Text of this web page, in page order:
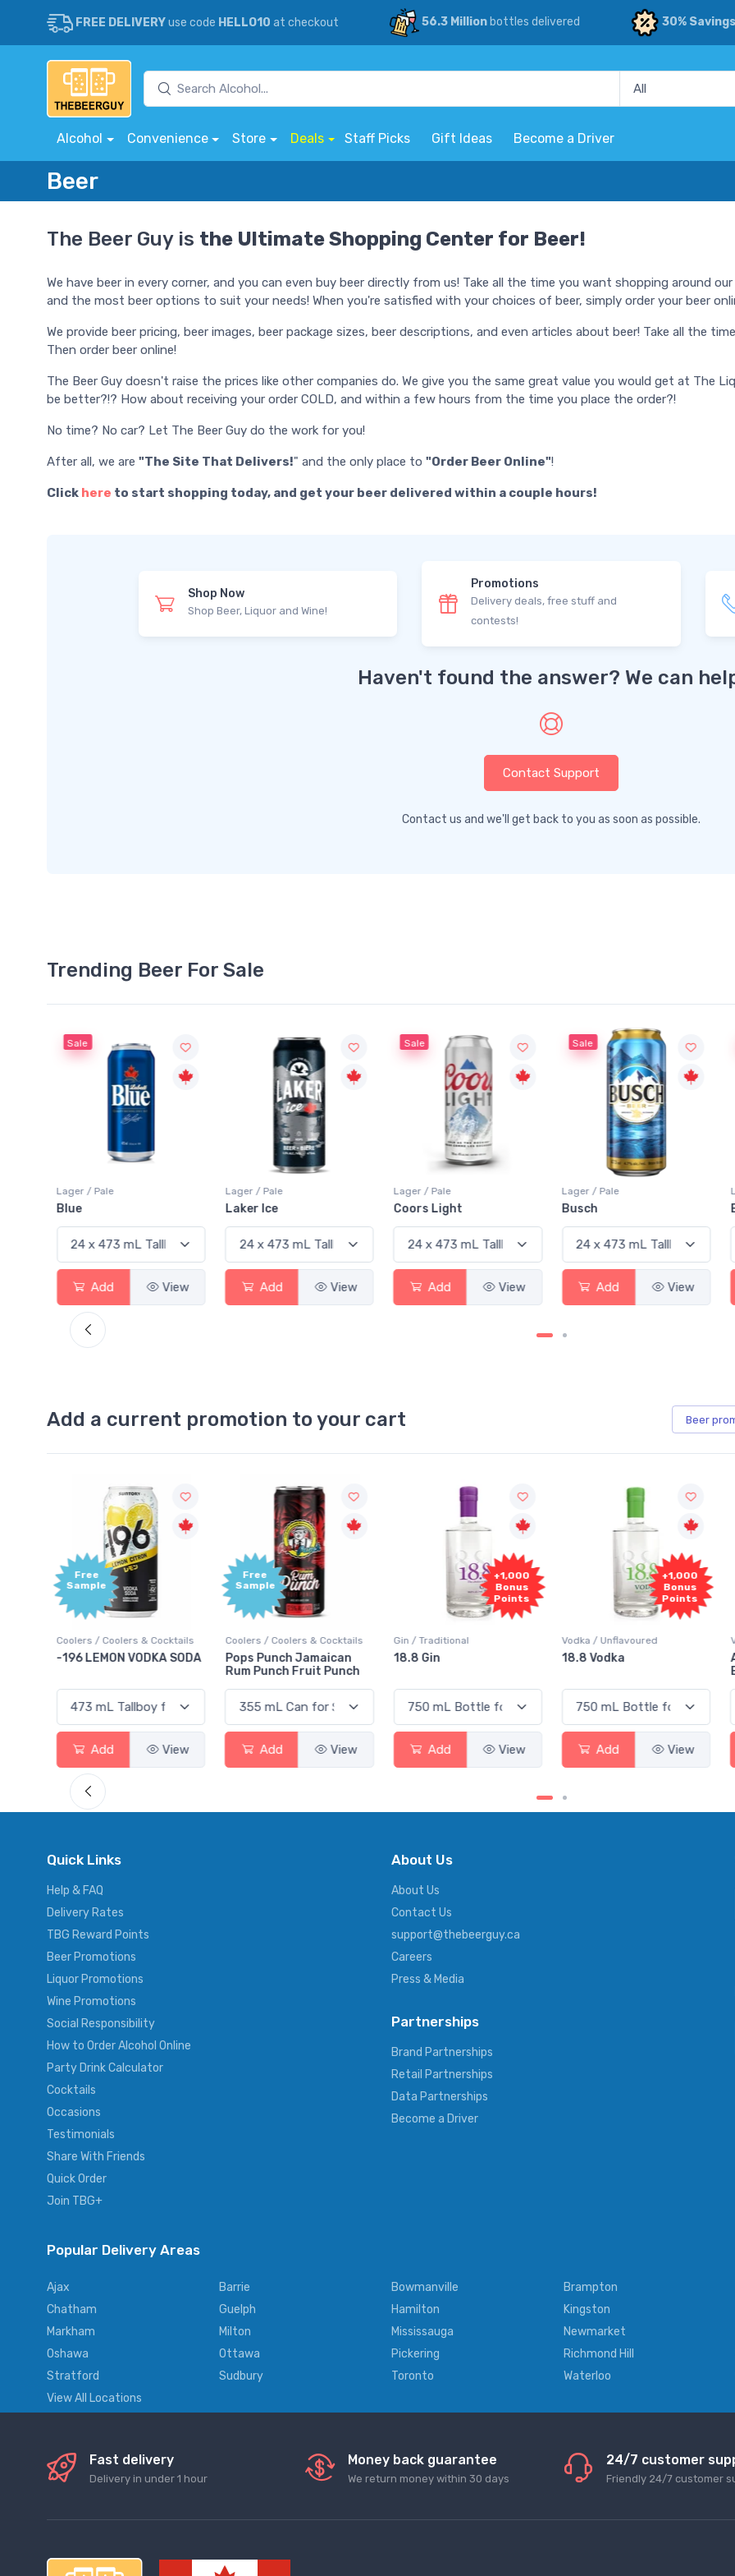
FREE DELIVERYuse code HELLO10 at checkout 56.3 Millionbottles delivered 30% Savings
Alcohol Convenience Store Deals Staff Picks Gift Ideas Become a Driver
Beer
The Beer Guy is the Ultimate Shopping Center for Beer!
We have beer in every corner, and you can even buy beer directly from us! Take all the time you want shopping around
and the most beer options to suit your needs! When you're satisfied with your choices of beer, simply order your beer
We provide beer pricing, beer images, beer package sizes, beer descriptions, and even articles about beer! Take all the
Then order beer online!
The Beer Guy doesn't raise the prices like other companies do. We give you the same great value you would get at The
be better?!? How about receiving your order COLD, and within a few hours from the time you place the order?!
No time? No car? Let The Beer Guy do the work for you!
After all, we are "The Site That Delivers!" and the only place to "Order Beer Online"!
Click here to start shopping today, and get your beer delivered within a couple hours!
Shop Now
Shop Beer, Liquor and Wine!
Promotions
Delivery deals, free stuff and
contests!
Haven't found the answer? We can
Contact Support
Contact us and we'll get back to you as soon as possible.
Trending Beer For Sale
View Add View
Sale
Add View
Sale
Add View
Sale
Add
Add a current promotion to your cart Beer
Free
Sample
Coolers / Coolers & Cocktails
-196 LEMON VODKA SODA
Add View
Free
Sample
Coolers / Coolers & Cocktails
Pops Punch Jamaican
Rum Punch Fruit Punch
Add View
+1,000
Bonus
Points
Gin / Traditional
18.8 Gin
Add View
+1,000
Bonus
Points
Vodka / Unflavoured
18.8 Vodka
Add View
Quick Links
Help & FAQ
Delivery Rates
TBG Reward Points
Beer Promotions
Liquor Promotions
Wine Promotions
Social Responsibility
How to Order Alcohol Online
Party Drink Calculator
Cocktails
Occasions
Testimonials
Share With Friends
Quick Order
Join TBG+
About Us
About Us
Contact Us
support@thebeerguy.ca
Careers
Press & Media
Partnerships
Brand Partnerships
Retail Partnerships
Data Partnerships
Become a Driver
Popular Delivery Areas
Ajax Barrie Bowmanville Brampton
Chatham
Guelph Hamilton Kingston
Markham
Milton Mississauga Newmarket
Oshawa
Ottawa Pickering Richmond Hill
Stratford
Sudbury Toronto Waterloo
View All Locations
Fast delivery
Delivery in under 1 hour
Money back guarantee
We return money within 30 days
24/7 customer
Friendly 24/7 customer